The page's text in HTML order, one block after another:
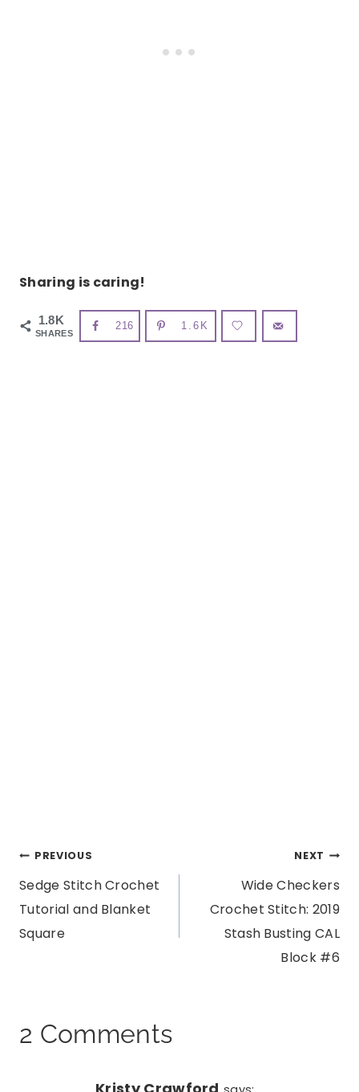
Sharing is caring!
1.8K
SHARES
216 1.6K
Post
navigation
PREVIOUS
Sedge Stitch Crochet
Tutorial and Blanket
Square
NEXT
Wide Checkers
Crochet Stitch: 2019
Stash Busting CAL
Block #6
2 Comments